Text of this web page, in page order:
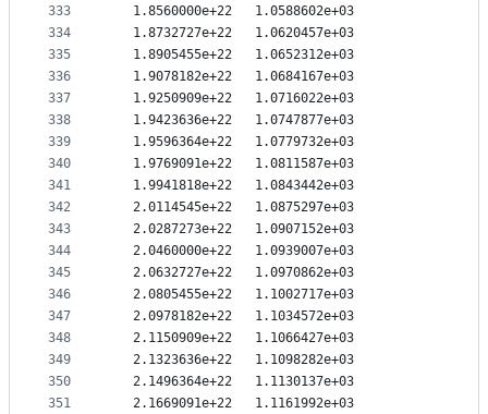
333
334
335
336
337
338
339
340
341
342
343
344
345
346
347
348
349
350
351
   1.8560000e+22   1.0588602e+03
   1.8732727e+22   1.0620457e+03
   1.8905455e+22   1.0652312e+03
   1.9078182e+22   1.0684167e+03
   1.9250909e+22   1.0716022e+03
   1.9423636e+22   1.0747877e+03
   1.9596364e+22   1.0779732e+03
   1.9769091e+22   1.0811587e+03
   1.9941818e+22   1.0843442e+03
   2.0114545e+22   1.0875297e+03
   2.0287273e+22   1.0907152e+03
   2.0460000e+22   1.0939007e+03
   2.0632727e+22   1.0970862e+03
   2.0805455e+22   1.1002717e+03
   2.0978182e+22   1.1034572e+03
   2.1150909e+22   1.1066427e+03
   2.1323636e+22   1.1098282e+03
   2.1496364e+22   1.1130137e+03
   2.1669091e+22   1.1161992e+03